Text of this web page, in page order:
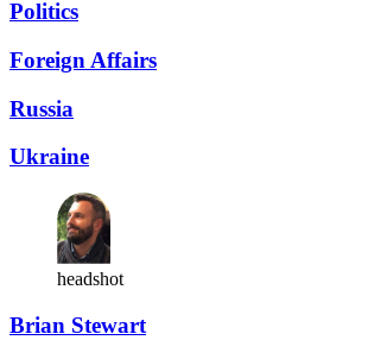
Politics
Foreign Affairs
Russia
Ukraine
headshot
Brian Stewart